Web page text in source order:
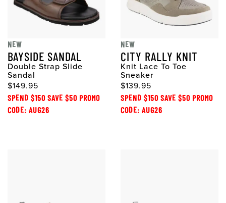
NEW
BAYSIDE SANDAL
Double Strap Slide
Sandal
$149.95
SPEND $150 SAVE $50 PROMO
CODE: AUG26
NEW
CITY RALLY KNIT
Knit Lace To Toe
Sneaker
$139.95
SPEND $150 SAVE $50 PROMO
CODE: AUG26